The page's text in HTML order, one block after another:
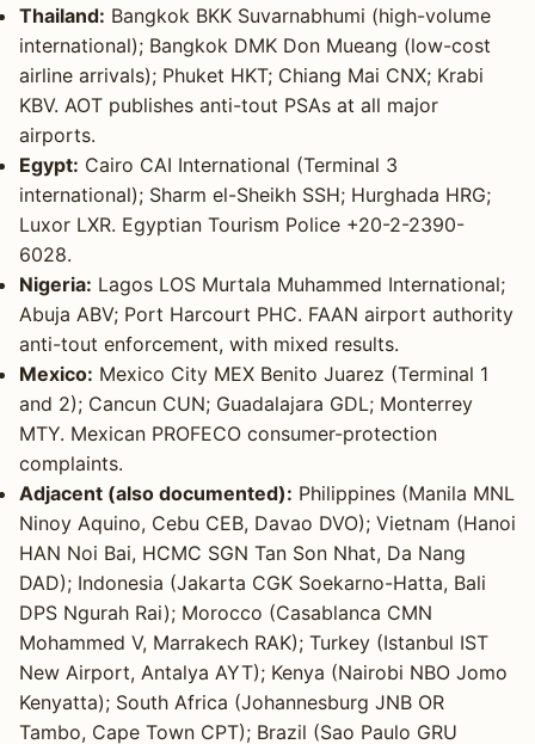
Thailand: Bangkok BKK Suvarnabhumi (high-volume
international); Bangkok DMK Don Mueang (low-cost
airline arrivals); Phuket HKT; Chiang Mai CNX; Krabi
KBV. AOT publishes anti-tout PSAs at all major
airports.
Egypt: Cairo CAI International (Terminal 3
international); Sharm el-Sheikh SSH; Hurghada HRG;
Luxor LXR. Egyptian Tourism Police +20-2-2390-
6028.
Nigeria: Lagos LOS Murtala Muhammed International;
Abuja ABV; Port Harcourt PHC. FAAN airport authority
anti-tout enforcement, with mixed results.
Mexico: Mexico City MEX Benito Juarez (Terminal 1
and 2); Cancun CUN; Guadalajara GDL; Monterrey
MTY. Mexican PROFECO consumer-protection
complaints.
Adjacent (also documented): Philippines (Manila MNL
Ninoy Aquino, Cebu CEB, Davao DVO); Vietnam (Hanoi
HAN Noi Bai, HCMC SGN Tan Son Nhat, Da Nang
DAD); Indonesia (Jakarta CGK Soekarno-Hatta, Bali
DPS Ngurah Rai); Morocco (Casablanca CMN
Mohammed V, Marrakech RAK); Turkey (Istanbul IST
New Airport, Antalya AYT); Kenya (Nairobi NBO Jomo
Kenyatta); South Africa (Johannesburg JNB OR
Tambo, Cape Town CPT); Brazil (Sao Paulo GRU